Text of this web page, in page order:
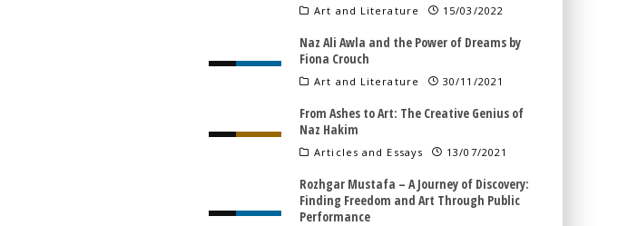
Art and Literature 15/03/2022
Naz Ali Awla and the Power of Dreams by
Fiona Crouch
Art and Literature 30/11/2021
From Ashes to Art: The Creative Genius of
Naz Hakim
Articles and Essays 13/07/2021
Rozhgar Mustafa – A Journey of Discovery:
Finding Freedom and Art Through Public
Performance